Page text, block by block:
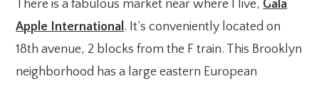
There is a fabulous market near where I live, Gala
Apple International . It’s conveniently located on
18th avenue, 2 blocks from the F train. This Brooklyn
neighborhood has a large eastern European